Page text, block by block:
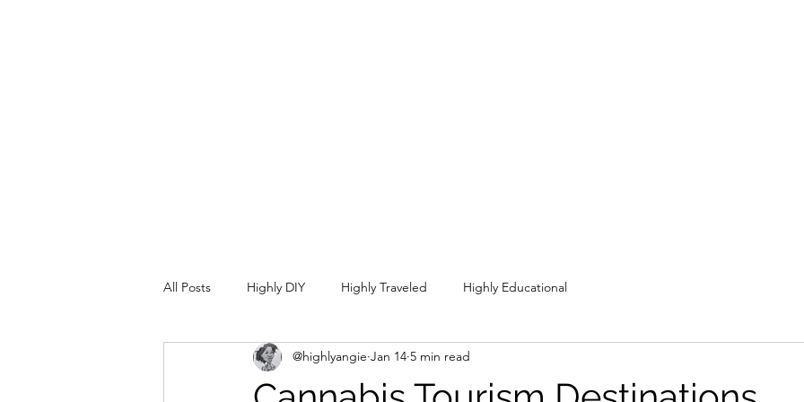
All Posts Highly DIY Highly Traveled Highly Educational
@highlyangie Jan 14 5 min read